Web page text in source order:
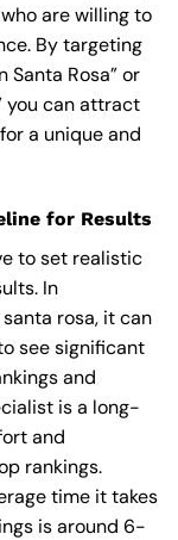
are willing to
By targeting
Santa Rosa” or
you can attract
a unique and
for Results
to set realistic
In
rosa, it can
see significant
and
is a long-
and
rankings.
time it takes
is around 6-